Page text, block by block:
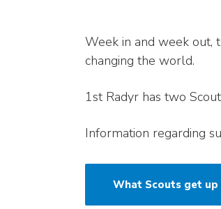
Week in and week out,
changing the world.
1st Radyr has two
Information regarding
What Scouts get